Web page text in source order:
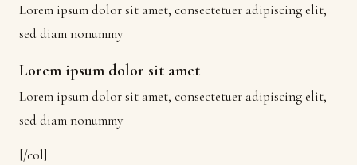
Lorem ipsum dolor sit amet, consectetuer adipiscing elit,
sed diam nonummy
Lorem ipsum dolor sit amet
Lorem ipsum dolor sit amet, consectetuer adipiscing elit,
sed diam nonummy
[/col]